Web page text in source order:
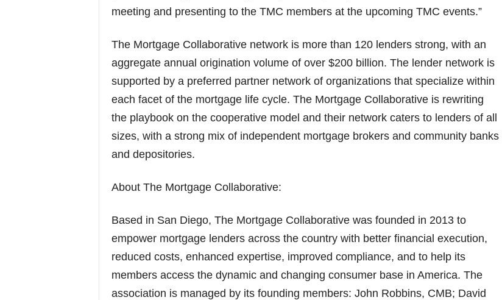
meeting and presenting to the TMC members at the upcoming TMC events.”
The Mortgage Collaborative network is more than 120 lenders strong, with an
aggregate annual origination volume of over $200 billion. The lender network is
supported by a preferred partner network of organizations that specialize within
each facet of the mortgage life cycle. The Mortgage Collaborative is rewriting
the playbook on the cooperative model and their network caters to lenders of all
sizes, with a strong mix of independent mortgage brokers and community banks
and depositories.
About The Mortgage Collaborative:
Based in San Diego, The Mortgage Collaborative was founded in 2013 to
empower mortgage lenders across the country with better financial execution,
reduced costs, enhanced expertise, improved compliance, and to help its
members access the dynamic and changing consumer base in America. The
association is managed by its founding members: John Robbins, CMB; David